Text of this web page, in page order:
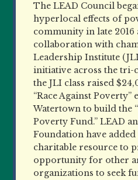
The LEAD Council
hyperlocal effects of
community in late 2016
collaboration with
Leadership Institute
initiative across the tri-
the JLI class raised
“Race Against
Watertown to build the
Poverty Fund.” LEAD
Foundation have
charitable resource to
opportunity for other
organizations to seek